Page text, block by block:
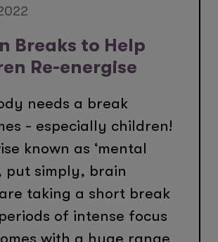
Breaks to Help
Re-energise
needs a break
- especially children!
known as ‘mental
put simply, brain
taking a short break
of intense focus
with a huge range